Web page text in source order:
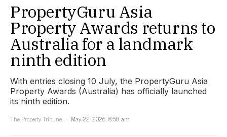
PropertyGuru Asia
Property Awards returns to
Australia for a landmark
ninth edition
With entries closing 10 July, the PropertyGuru Asia
Property Awards (Australia) has officially launched
its ninth edition.
The Property Tribune
May 22, 2026, 8:58 am